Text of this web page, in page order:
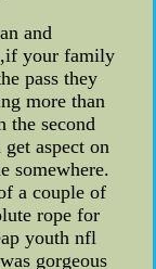
and
your family
pass they
more than
the second
aspect on
somewhere.
a couple of
rope for
youth nfl
gorgeous